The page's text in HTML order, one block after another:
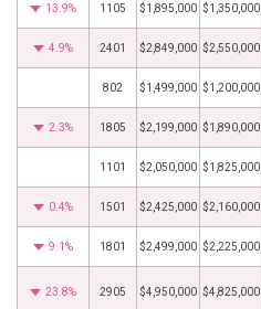
13.9% 1105 $1,895,000 $1,350,000
4.9% 2401 $2,849,000 $2,550,000
802 $1,499,000 $1,200,000
2.3% 1805 $2,199,000 $1,890,000
1101 $2,050,000 $1,825,000
0.4% 1501 $2,425,000 $2,160,000
9.1% 1801 $2,499,000 $2,225,000
23.8% 2905 $4,950,000 $4,825,000